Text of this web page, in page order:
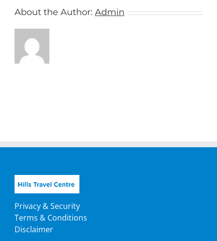
About the Author: Admin
Privacy & Security
Terms & Conditions
Disclaimer